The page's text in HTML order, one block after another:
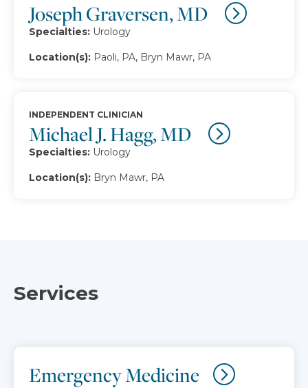
Joseph Graversen, MD
Specialties: Urology
Location(s): Paoli, PA, Bryn Mawr, PA
Michael J. Hagg, MD
INDEPENDENT CLINICIAN
Specialties: Urology
Location(s): Bryn Mawr, PA
Services
Emergency Medicine